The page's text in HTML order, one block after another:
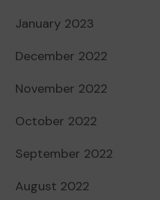
January 2023
December 2022
November 2022
October 2022
September 2022
August 2022